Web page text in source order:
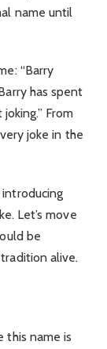
name until
“Barry
has spent
joking.” From
joke in the
Let’s move
be
alive.
this name is